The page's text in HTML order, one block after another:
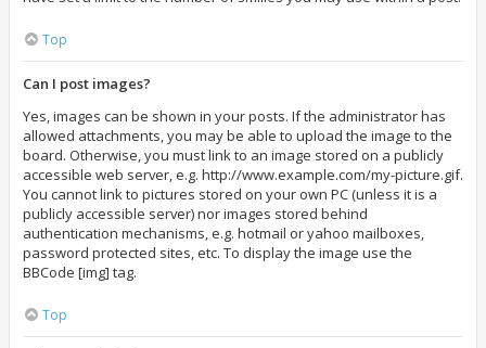
Top
Can I post images?
Yes, images can be shown in your posts. If the administrator has
allowed attachments, you may be able to upload the image to the
board. Otherwise, you must link to an image stored on a publicly
accessible web server, e.g. http://www.example.com/my-picture.gif.
You cannot link to pictures stored on your own PC (unless it is a
publicly accessible server) nor images stored behind
authentication mechanisms, e.g. hotmail or yahoo mailboxes,
password protected sites, etc. To display the image use the
BBCode [img] tag.
Top